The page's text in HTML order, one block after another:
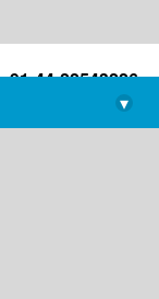
+91-44-22543226
library@imsc.res.in
▾